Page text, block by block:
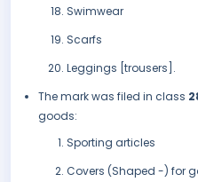
Swimwear
Scarfs
Leggings [trousers].
The mark was filed in class
goods:
Sporting articles
Covers (Shaped -) for